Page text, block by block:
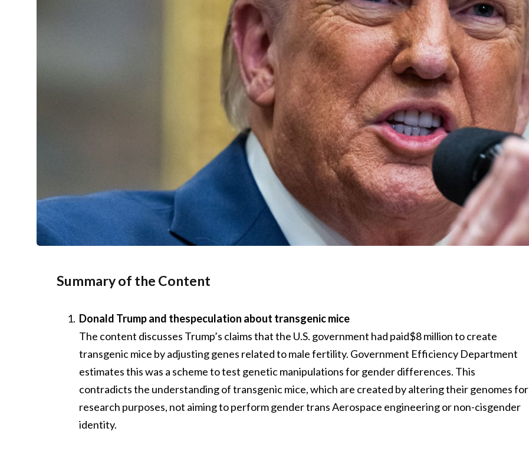
Summary of the Content
Donald Trump and thespeculation about transgenic mice
The content discusses Trump’s claims that the U.S. government had paid$8 million to create
transgenic mice by adjusting genes related to male fertility. Government Efficiency Department
estimates this was a scheme to test genetic manipulations for gender differences. This
contradicts the understanding of transgenic mice, which are created by altering their genomes for
research purposes, not aiming to perform gender trans Aerospace engineering or non-cisgender
identity.